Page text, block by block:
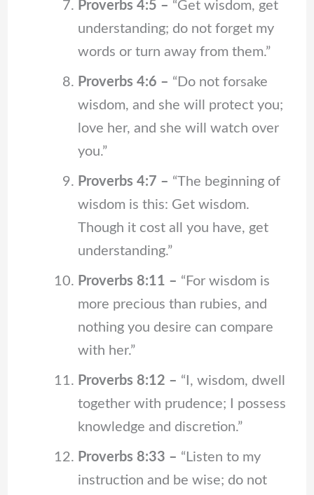
Proverbs 4:5 – “Get wisdom, get
understanding; do not forget my
words or turn away from them.”
Proverbs 4:6 – “Do not forsake
wisdom, and she will protect you;
love her, and she will watch over
you.”
Proverbs 4:7 – “The beginning of
wisdom is this: Get wisdom.
Though it cost all you have, get
understanding.”
Proverbs 8:11 – “For wisdom is
more precious than rubies, and
nothing you desire can compare
with her.”
Proverbs 8:12 – “I, wisdom, dwell
together with prudence; I possess
knowledge and discretion.”
Proverbs 8:33 – “Listen to my
instruction and be wise; do not